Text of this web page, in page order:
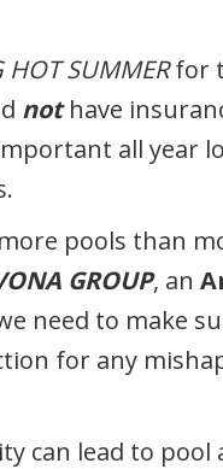
HOT SUMMERfor
nothave
all year
pools than
GROUP, an
need to make
for any
can lead to pool